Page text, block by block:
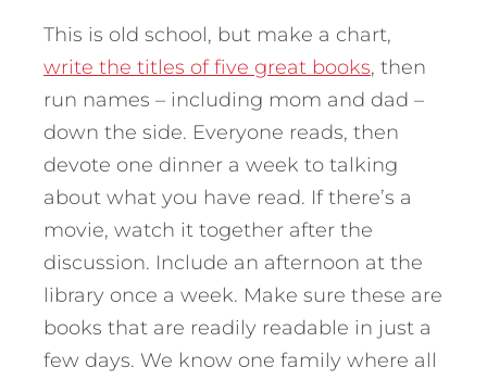
This is old school, but make a chart,
write the titles of five great books, then
run names – including mom and dad –
down the side. Everyone reads, then
devote one dinner a week to talking
about what you have read. If there’s a
movie, watch it together after the
discussion. Include an afternoon at the
library once a week. Make sure these are
books that are readily readable in just a
few days. We know one family where all